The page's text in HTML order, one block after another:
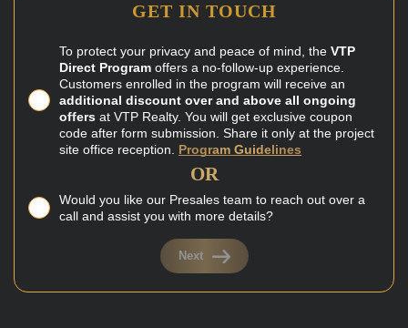
GET IN TOUCH
To protect your privacy and peace of mind, the VTP
Direct Program offers a no-follow-up experience.
Customers enrolled in the program will receive an
additional discount over and above all ongoing
offers at VTP Realty. You will get exclusive coupon
code after form submission. Share it only at the project
site office reception. Program Guidelines
OR
Would you like our Presales team to reach out over a
call and assist you with more details?
Next